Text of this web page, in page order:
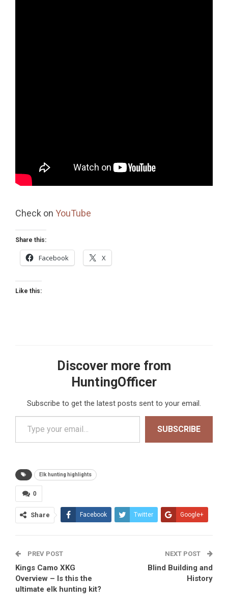
Check on YouTube
Share this:
Facebook X
Like this:
Discover more from
HuntingOfficer
Subscribe to get the latest posts sent to your email.
Type your email…
SUBSCRIBE
Elk hunting highlights
0
Share Facebook Twitter Google+
Pinterest
PREV POST
Kings Camo XKG
Overview – Is this the
ultimate elk hunting kit?
NEXT POST
Blind Building and
History